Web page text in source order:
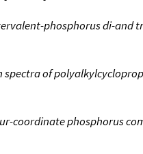
phosphorus di-and
spectra of
coordinate phosphorus